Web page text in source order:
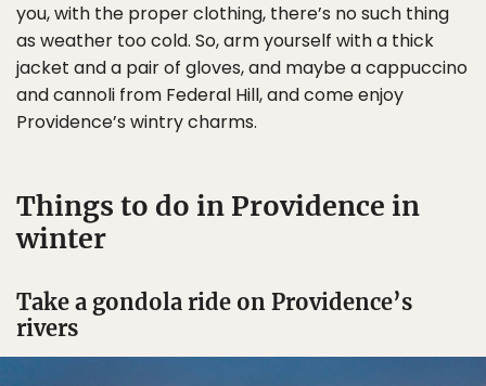
you, with the proper clothing, there’s no such thing
as weather too cold. So, arm yourself with a thick
jacket and a pair of gloves, and maybe a cappuccino
and cannoli from Federal Hill, and come enjoy
Providence’s wintry charms.
Things to do in Providence in
winter
Take a gondola ride on Providence’s
rivers